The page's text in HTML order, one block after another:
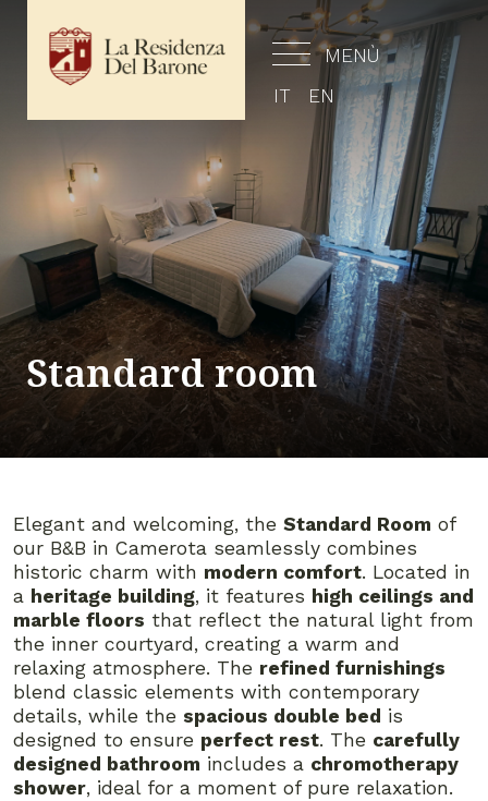
MENÙ
IT
EN
Standard room
Elegant and welcoming, the Standard Room of
our B&B in Camerota seamlessly combines
historic charm with modern comfort. Located in
a heritage building, it features high ceilings and
marble floors that reflect the natural light from
the inner courtyard, creating a warm and
relaxing atmosphere. The refined furnishings
blend classic elements with contemporary
details, while the spacious double bed is
designed to ensure perfect rest. The carefully
designed bathroom includes a chromotherapy
shower, ideal for a moment of pure relaxation.